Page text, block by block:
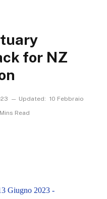
for NZ
Updated: 10 Febbraio
Read
Giugno 2023 -